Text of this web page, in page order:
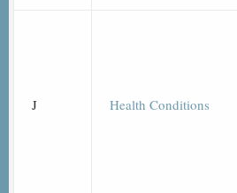
J Health Conditions